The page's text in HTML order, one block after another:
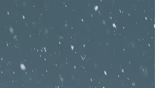
✨ Reduces anxiety & stress Knowing what comes
next (play, rest, meals, enrichment) helps dogs feel
safe and relaxed. 🧠 Improves behavior Consistent
schedules reinforce good manners, impulse
and positive social skills. ⚡ Balanced energy levels
Planned play paired with